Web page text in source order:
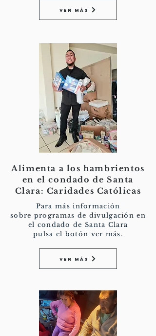
Ver más
Alimenta a los hambrientos
en el condado de Santa
Clara: Caridades Católicas
Para más información
sobre programas de divulgación en
el condado de Santa Clara
pulsa el botón ver más.
Ver más